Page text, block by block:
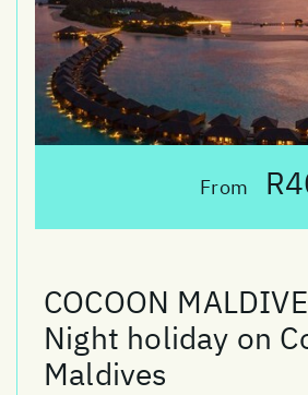
From
COCOON
Night holiday on
Maldives